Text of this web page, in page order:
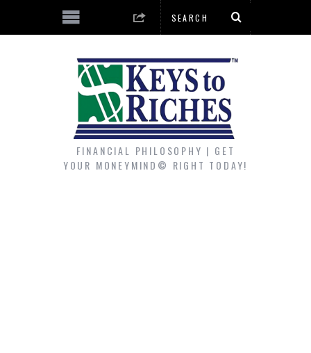
FINANCIAL PHILOSOPHY | GET
YOUR MONEYMIND© RIGHT TODAY!